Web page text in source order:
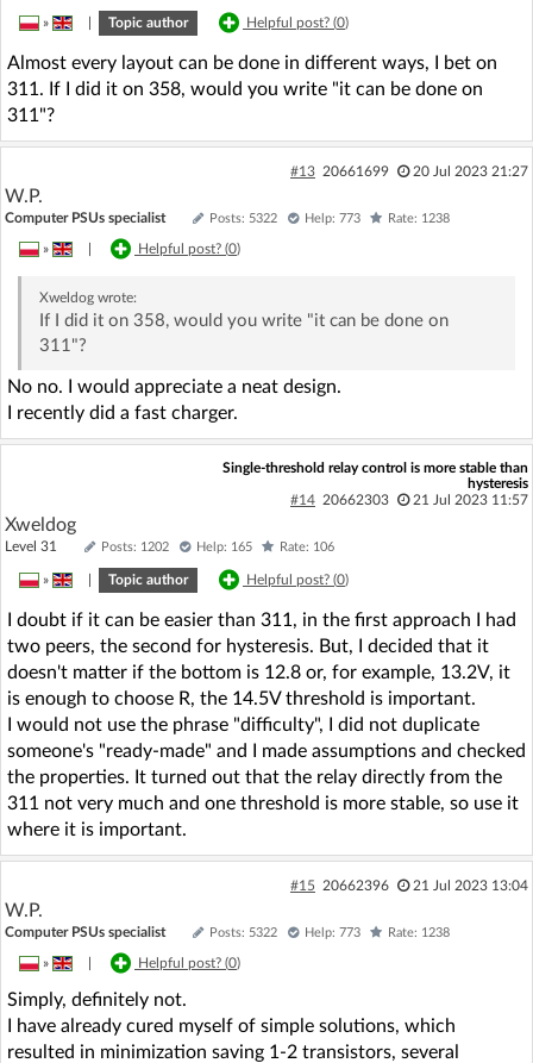
» Topic author Helpful post? (0)
Almost every layout can be done in different ways, I bet on
311. If I did it on 358, would you write "it can be done on
311"?
#13 20661699 20 Jul 2023 21:27
W.P.
Computer PSUs specialist Posts: 5322 Help: 773 Rate: 1238
» Helpful post? (0)
Xweldogwrote:
If I did it on 358, would you write "it can be done on
311"?
No no. I would appreciate a neat design.
I recently did a fast charger.
Single-threshold relay control is more stable than
hysteresis
#14 20662303 21 Jul 2023 11:57
Xweldog
Level 31 Posts: 1202 Help: 165 Rate: 106
» Topic author Helpful post? (0)
I doubt if it can be easier than 311, in the first approach I had
two peers, the second for hysteresis. But, I decided that it
doesn't matter if the bottom is 12.8 or, for example, 13.2V, it
is enough to choose R, the 14.5V threshold is important.
I would not use the phrase "difficulty", I did not duplicate
someone's "ready-made" and I made assumptions and checked
the properties. It turned out that the relay directly from the
311 not very much and one threshold is more stable, so use it
where it is important.
#15 20662396 21 Jul 2023 13:04
W.P.
Computer PSUs specialist Posts: 5322 Help: 773 Rate: 1238
» Helpful post? (0)
Simply, definitely not.
I have already cured myself of simple solutions, which
resulted in minimization saving 1-2 transistors, several